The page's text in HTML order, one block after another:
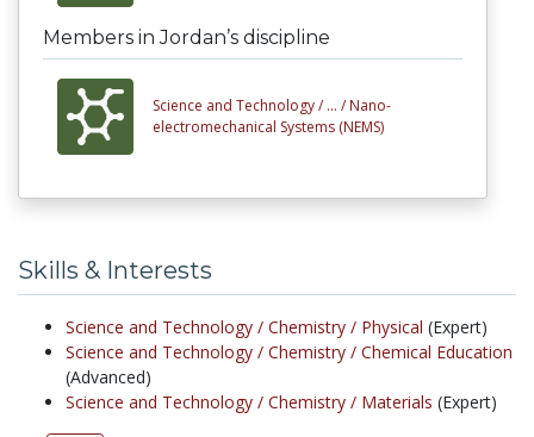
Members in Jordan’s discipline
Science and Technology / ... / Nano-
electromechanical Systems (NEMS)
Skills & Interests
Science and Technology / Chemistry / Physical (Expert)
Science and Technology / Chemistry / Chemical Education
(Advanced)
Science and Technology / Chemistry / Materials (Expert)